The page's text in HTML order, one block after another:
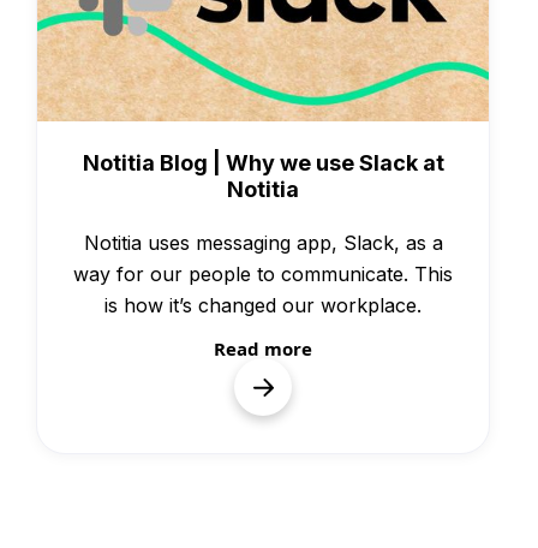
Notitia Blog | Why we use Slack at
Notitia
Notitia uses messaging app, Slack, as a
way for our people to communicate. This
is how it’s changed our workplace.
Read more